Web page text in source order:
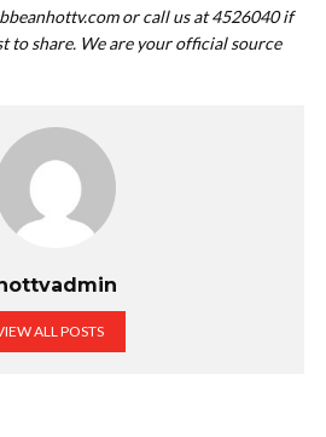
or call us at 4526040 if
to share. We are your official source
hottvadmin
ALL POSTS